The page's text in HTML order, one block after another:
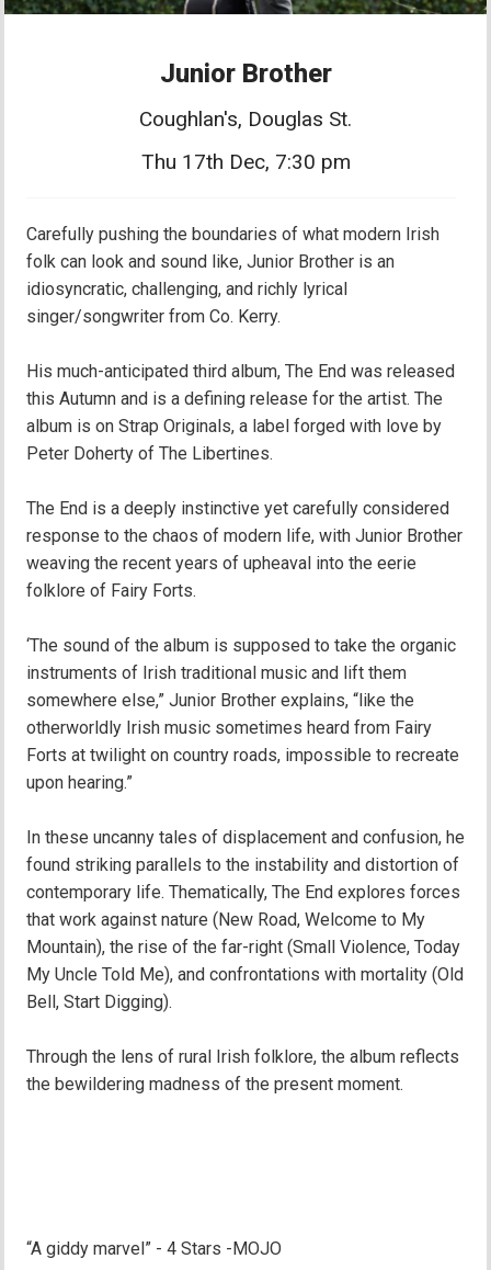
Junior Brother
Coughlan's, Douglas St.
Thu 17th Dec, 7:30 pm
Carefully pushing the boundaries of what modern Irish
folk can look and sound like, Junior Brother is an
idiosyncratic, challenging, and richly lyrical
singer/songwriter from Co. Kerry.
His much-anticipated third album, The End was released
this Autumn and is a defining release for the artist. The
album is on Strap Originals, a label forged with love by
Peter Doherty of The Libertines.
The End is a deeply instinctive yet carefully considered
response to the chaos of modern life, with Junior Brother
weaving the recent years of upheaval into the eerie
folklore of Fairy Forts.
‘The sound of the album is supposed to take the organic
instruments of Irish traditional music and lift them
somewhere else,” Junior Brother explains, “like the
otherworldly Irish music sometimes heard from Fairy
Forts at twilight on country roads, impossible to recreate
upon hearing.”
In these uncanny tales of displacement and confusion, he
found striking parallels to the instability and distortion of
contemporary life. Thematically, The End explores forces
that work against nature (New Road, Welcome to My
Mountain), the rise of the far-right (Small Violence, Today
My Uncle Told Me), and confrontations with mortality (Old
Bell, Start Digging).
Through the lens of rural Irish folklore, the album reflects
the bewildering madness of the present moment.
“A giddy marvel” - 4 Stars -MOJO